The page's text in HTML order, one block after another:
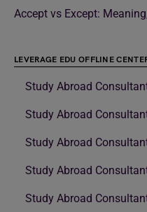
Accept vs Except:
LEVERAGE EDU OFFLINE
Study Abroad
Study Abroad
Study Abroad
Study Abroad
Study Abroad